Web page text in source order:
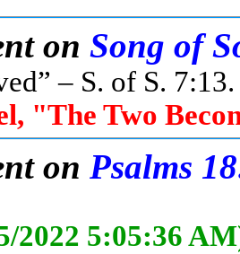
on Song of
– S. of S.
"The Two
on Psalms
2022 5:05:36